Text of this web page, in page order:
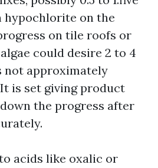
hypochlorite on the
on tile roofs or
could desire 2 to 4
not approximately
is set giving product
the progress after
acids like oxalic or